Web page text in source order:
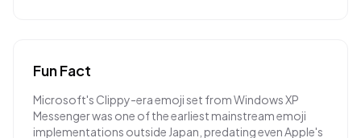
Fun Fact
Microsoft's Clippy-era emoji set from Windows XP
Messenger was one of the earliest mainstream emoji
implementations outside Japan, predating even Apple's